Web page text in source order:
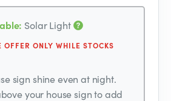
Solar Light
ONLY WHILE STOCKS
sign shine even at night.
your house sign to add